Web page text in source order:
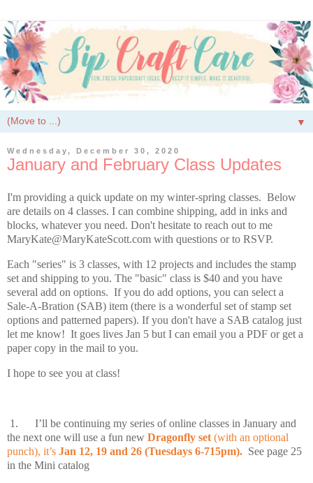
▼
Wednesday, December 30, 2020
January and February Class Updates
I'm providing a quick update on my winter-spring classes. Below
are details on 4 classes. I can combine shipping, add in inks and
blocks, whatever you need. Don't hesitate to reach out to me
MaryKate@MaryKateScott.com with questions or to RSVP.
Each "series" is 3 classes, with 12 projects and includes the stamp
set and shipping to you. The "basic" class is $40 and you have
several add on options. If you do add options, you can select a
Sale-A-Bration (SAB) item (there is a wonderful set of stamp set
options and patterned papers). If you don't have a SAB catalog just
let me know! It goes lives Jan 5 but I can email you a PDF or get a
paper copy in the mail to you.
I hope to see you at class!
1.
I’ll be continuing my series of online classes in January and
the next one will use a fun new Dragonfly set (with an optional
punch), it’s Jan 12, 19 and 26 (Tuesdays 6-715pm). See page 25
in the Mini catalog